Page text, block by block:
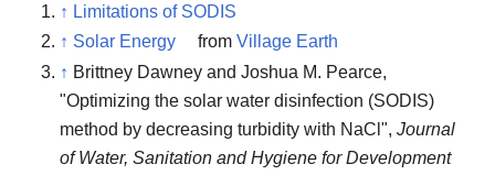
↑ Limitations of SODIS
↑ Solar Energy from Village Earth
↑ Brittney Dawney and Joshua M. Pearce,
"Optimizing the solar water disinfection (SODIS)
method by decreasing turbidity with NaCl", Journal
of Water, Sanitation and Hygiene for Development